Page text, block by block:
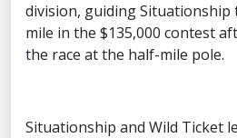
division, guiding Situationship
mile in the $135,000 contest
the race at the half-mile pole.
Situationship and Wild Ticket